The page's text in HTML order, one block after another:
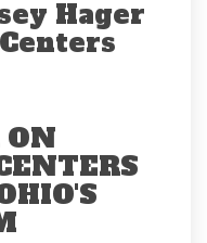
Hager
ON